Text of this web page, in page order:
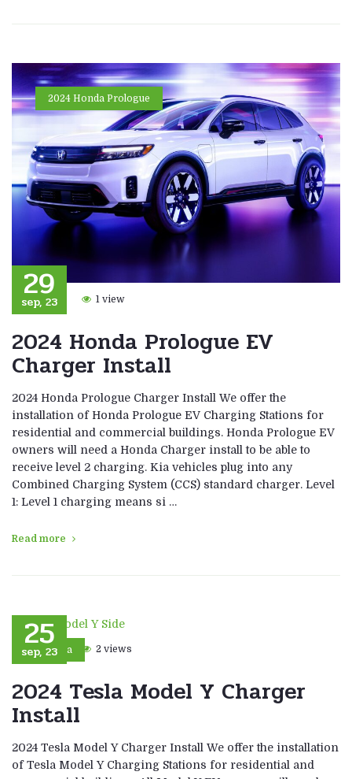
2024 Honda Prologue
29
sep, 23 1 view
2024 Honda Prologue EV
Charger Install
2024 Honda Prologue Charger Install We offer the
installation of Honda Prologue EV Charging Stations for
residential and commercial buildings. Honda Prologue EV
owners will need a Honda Charger install to be able to
receive level 2 charging. Kia vehicles plug into any
Combined Charging System (CCS) standard charger. Level
1: Level 1 charging means si …
Read more
Tesla
25
sep, 23 2 views
2024 Tesla Model Y Charger
Install
2024 Tesla Model Y Charger Install We offer the installation
of Tesla Model Y Charging Stations for residential and